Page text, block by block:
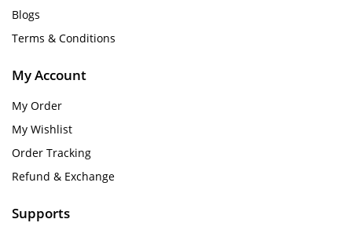
Blogs
Terms & Conditions
My Account
My Order
My Wishlist
Order Tracking
Refund & Exchange
Supports